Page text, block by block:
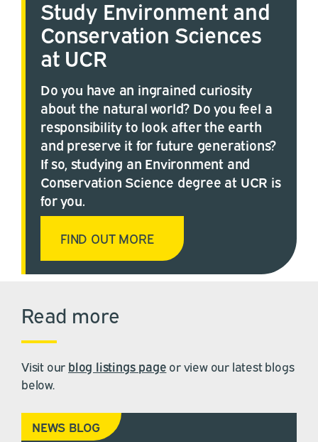
Study Environment and
Conservation Sciences
at UCR
Do you have an ingrained curiosity
about the natural world? Do you feel a
responsibility to look after the earth
and preserve it for future generations?
If so, studying an Environment and
Conservation Science degree at UCR is
for you.
FIND OUT MORE
Read more
Visit our blog listings page or view our latest blogs
below.
NEWS BLOG